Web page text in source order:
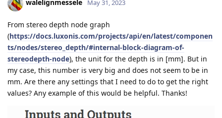
walelignmessele May 31, 2023
From stereo depth node graph
(https://docs.luxonis.com/projects/api/en/latest/componen
ts/nodes/stereo_depth/#internal-block-diagram-of-
stereodepth-node), the unit for the depth is in [mm]. But in
my case, this number is very big and does not seem to be in
mm. Are there any settings that I need to do to get the right
values? Any example of this would be helpful. Thanks!